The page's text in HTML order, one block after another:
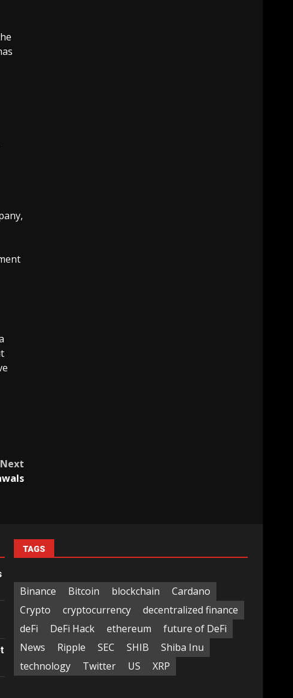
Next
TAGS
Binance Bitcoin blockchain
Cardano
Crypto
cryptocurrency
decentralized finance
deFi
DeFi Hack ethereum
future of DeFi
News
Ripple SEC SHIB
Shiba Inu
technology
Twitter US XRP